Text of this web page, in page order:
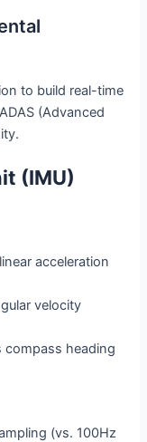
to build real-time
(Advanced
(IMU)
acceleration
velocity
compass heading
(vs. 100Hz